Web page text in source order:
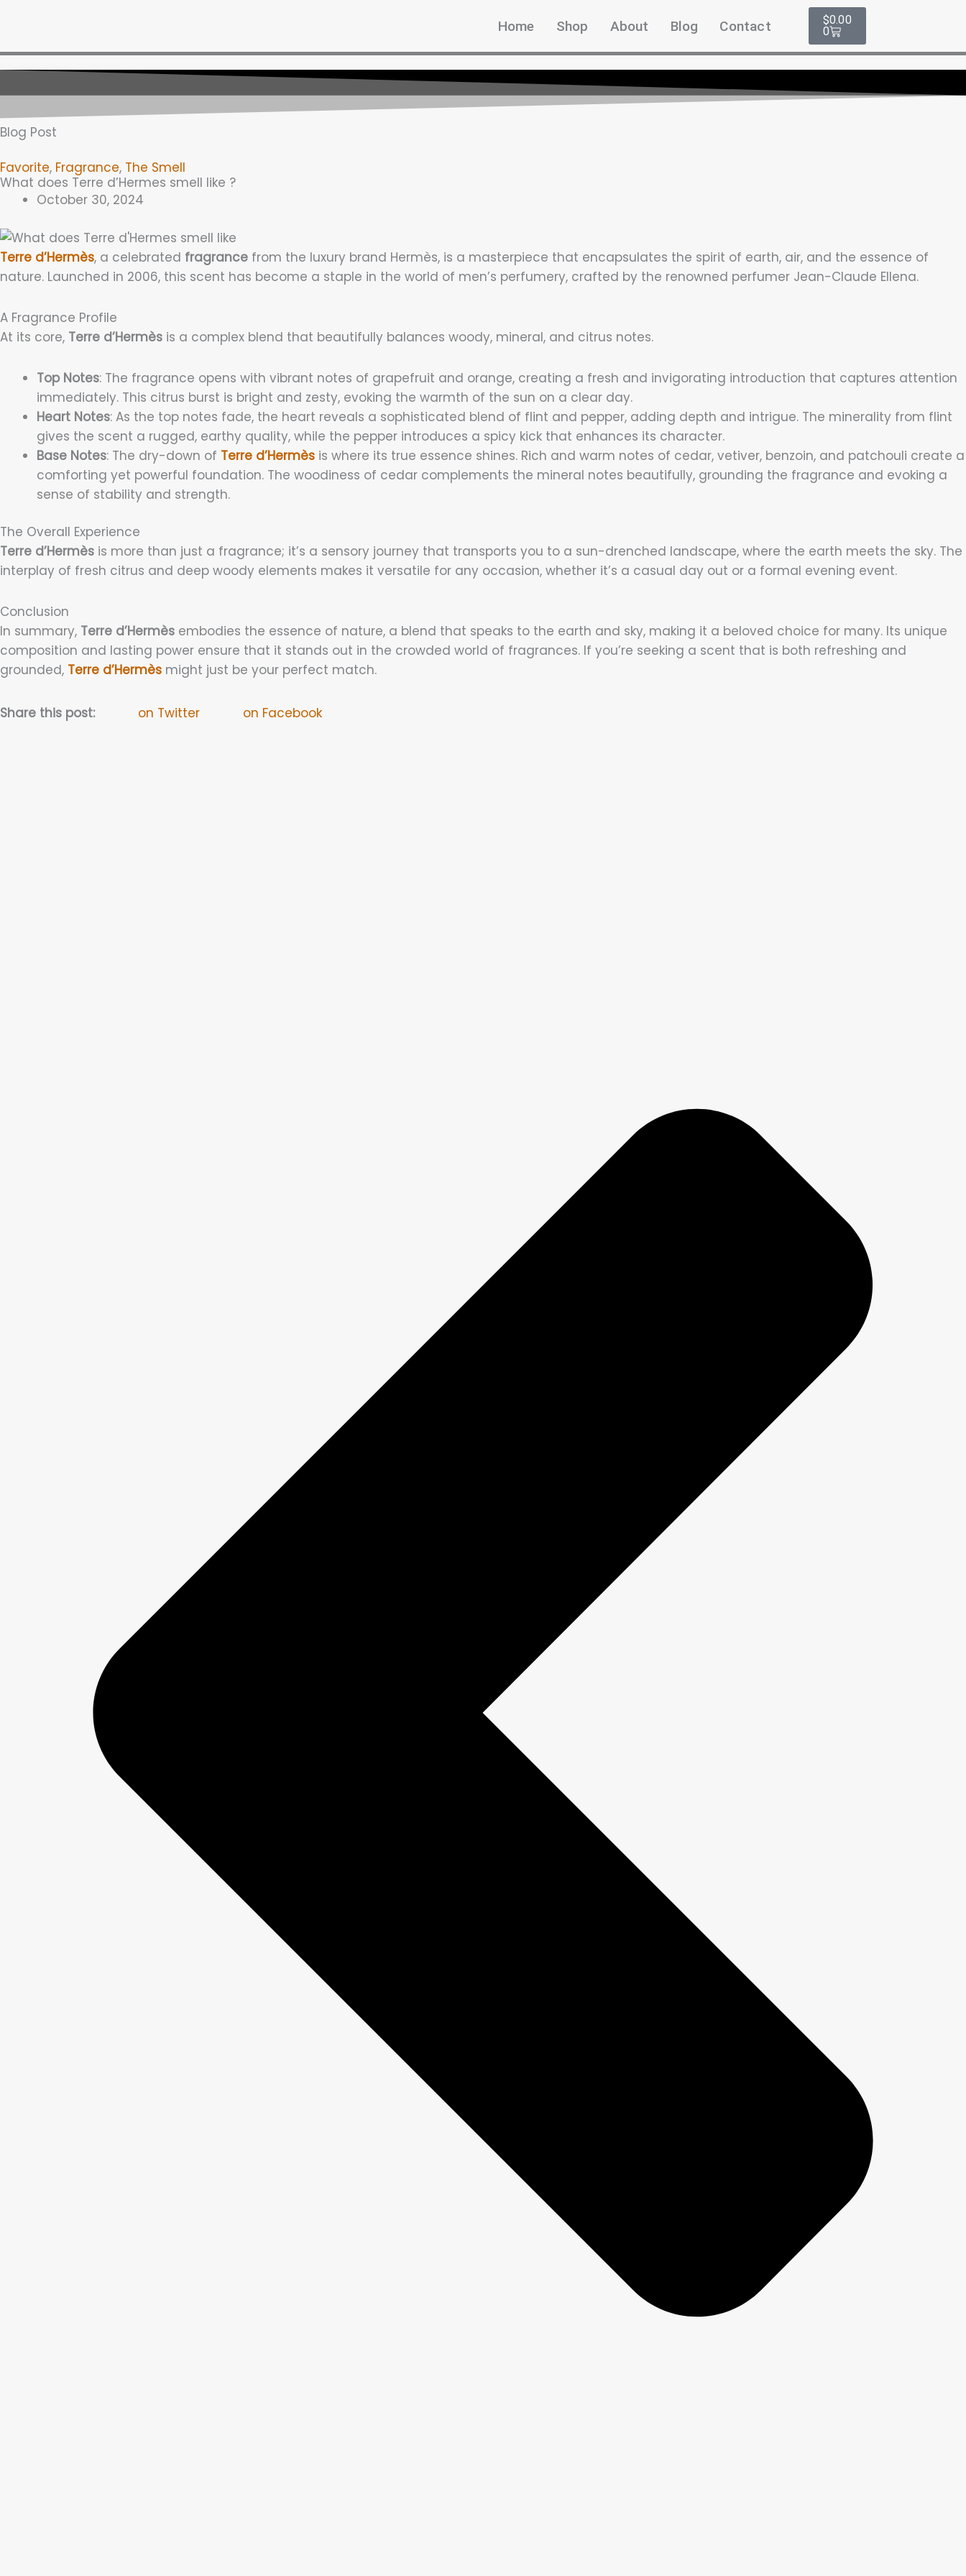
content
Home Shop About Blog Contact $0.00
0
Cart
Blog Post
Favorite, Fragrance, The Smell
What does Terre d’Hermes smell like ?
October 30, 2024
Terre d’Hermès, a celebrated fragrance from the luxury brand Hermès, is a masterpiece that encapsulates the spirit of earth, air, and the essence of
nature. Launched in 2006, this scent has become a staple in the world of men’s perfumery, crafted by the renowned perfumer Jean-Claude Ellena.
A Fragrance Profile
At its core, Terre d’Hermès is a complex blend that beautifully balances woody, mineral, and citrus notes.
Top Notes: The fragrance opens with vibrant notes of grapefruit and orange, creating a fresh and invigorating introduction that captures attention
immediately. This citrus burst is bright and zesty, evoking the warmth of the sun on a clear day.
Heart Notes: As the top notes fade, the heart reveals a sophisticated blend of flint and pepper, adding depth and intrigue. The minerality from flint
gives the scent a rugged, earthy quality, while the pepper introduces a spicy kick that enhances its character.
Base Notes: The dry-down of Terre d’Hermès is where its true essence shines. Rich and warm notes of cedar, vetiver, benzoin, and patchouli create a
comforting yet powerful foundation. The woodiness of cedar complements the mineral notes beautifully, grounding the fragrance and evoking a
sense of stability and strength.
The Overall Experience
Terre d’Hermès is more than just a fragrance; it’s a sensory journey that transports you to a sun-drenched landscape, where the earth meets the sky. The
interplay of fresh citrus and deep woody elements makes it versatile for any occasion, whether it’s a casual day out or a formal evening event.
Conclusion
In summary, Terre d’Hermès embodies the essence of nature, a blend that speaks to the earth and sky, making it a beloved choice for many. Its unique
composition and lasting power ensure that it stands out in the crowded world of fragrances. If you’re seeking a scent that is both refreshing and
grounded, Terre d’Hermès might just be your perfect match.
Share this post: on Twitter on Facebook